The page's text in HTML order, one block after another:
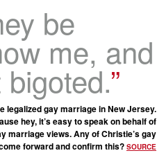
be
me, and
legalized gay marriage in New Jersey.
hey, it’s easy to speak on behalf of
marriage views. Any of Christie’s gay
forward and confirm this? SOURCE